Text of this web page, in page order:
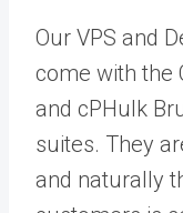
Our VPS and
come with the
and cPHulk
suites. They
and naturally